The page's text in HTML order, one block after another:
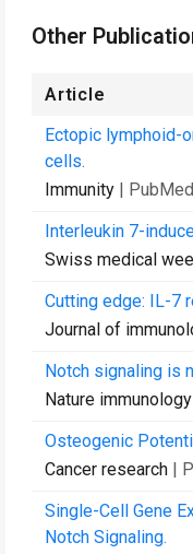
Other
Article
Ectopic lymphoid-
cells.
Immunity |
Interleukin 7-
Swiss medical
Cutting edge: IL-7
Journal of
Notch signaling is
Nature immunology
Osteogenic
Cancer research |
Single-Cell Gene
Notch Signaling.